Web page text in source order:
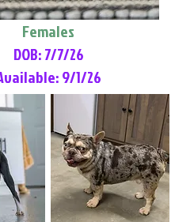
Females
DOB: 7/7/26
9/1/26